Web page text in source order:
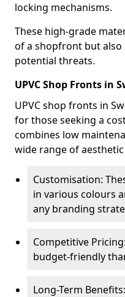
locking mechanisms.
These high-grade
of a shopfront but
potential threats.
UPVC Shop Fronts in
UPVC shop fronts in
for those seeking a
combines low
wide range of
Customisation:
in various colours
any branding
Competitive
budget-friendly
Long-Term